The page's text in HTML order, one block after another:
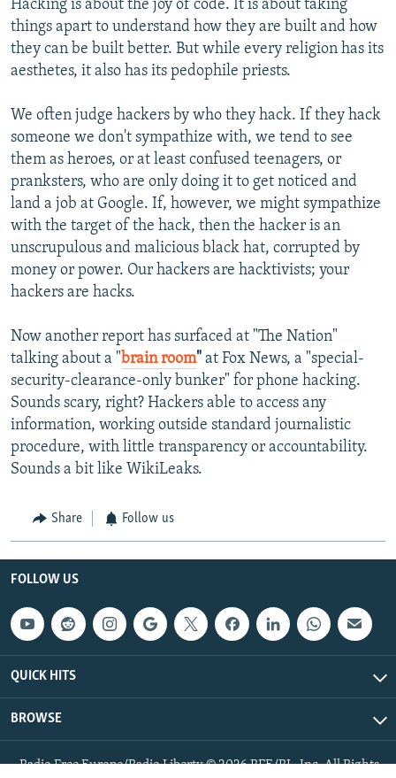
Hacking is about the joy of code. It is about taking
things apart to understand how they are built and how
they can be built better. But while every religion has its
aesthetes, it also has its pedophile priests.
We often judge hackers by who they hack. If they hack
someone we don't sympathize with, we tend to see
them as heroes, or at least confused teenagers, or
pranksters, who are only doing it to get noticed and
land a job at Google. If, however, we might sympathize
with the target of the hack, then the hacker is an
unscrupulous and malicious black hat, corrupted by
money or power. Our hackers are hacktivists; your
hackers are hacks.
Now another report has surfaced at "The Nation"
talking about a "brain room" at Fox News, a "special-
security-clearance-only bunker" for phone hacking.
Sounds scary, right? Hackers able to access any
information, working outside standard journalistic
procedure, with little transparency or accountability.
Sounds a bit like WikiLeaks.
Share Follow us
FOLLOW US
QUICK HITS
BROWSE
Radio Free Europe/Radio Liberty © 2026 RFE/RL, Inc. All Rights